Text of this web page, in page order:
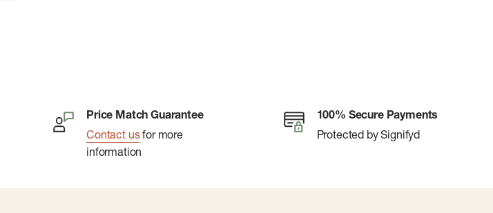
Price Match Guarantee
Contact usfor more
information
100% Secure Payments
Protected by Signifyd